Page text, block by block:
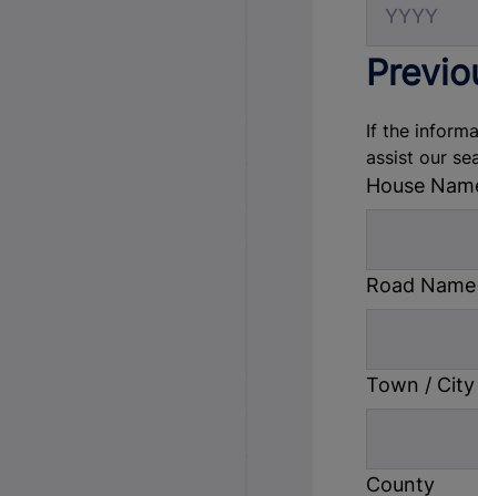
If the
assist our
House
Road Name
Town / City
County